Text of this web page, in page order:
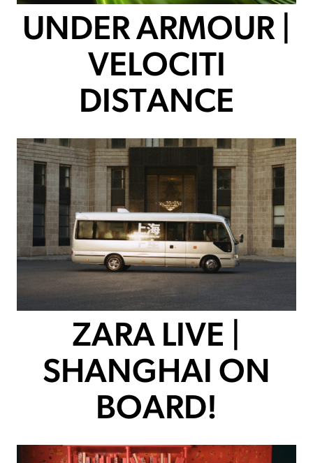
UNDER ARMOUR |
VELOCITI
DISTANCE
ZARA LIVE |
SHANGHAI ON
BOARD!